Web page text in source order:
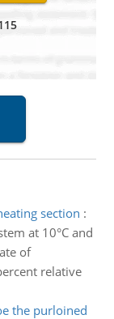
section :
at 10°C and
of
relative
the purloined